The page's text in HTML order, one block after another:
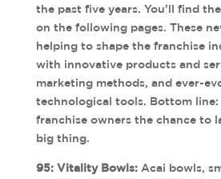
the past five years. You’ll find
on the following pages. These
helping to shape the franchise
with innovative products and
marketing methods, and ever-
technological tools. Bottom line:
franchise owners the chance to
big thing.
95: Vitality Bowls:Acai bowls,